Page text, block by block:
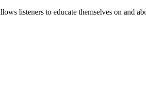
listeners to educate themselves on and